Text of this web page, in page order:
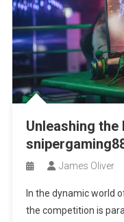
Unleashing
James Oliver
In the dynamic world
the competition is